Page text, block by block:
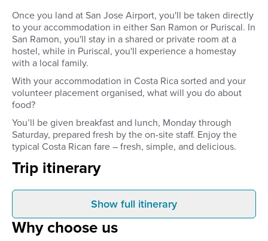
Once you land at San Jose Airport, you'll be taken directly
to your accommodation in either San Ramon or Puriscal. In
San Ramon, you'll stay in a shared or private room at a
hostel, while in Puriscal, you'll experience a homestay
with a local family.
With your accommodation in Costa Rica sorted and your
volunteer placement organised, what will you do about
food?
You’ll be given breakfast and lunch, Monday through
Saturday, prepared fresh by the on-site staff. Enjoy the
typical Costa Rican fare – fresh, simple, and delicious.
Trip itinerary
Before you leave
Your volunteer placement –
including accommodation and 2
Show full itinerary
Why choose us